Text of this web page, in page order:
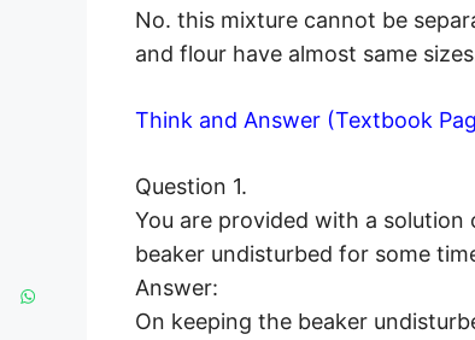
No. this mixture cannot be
and flour have almost same
Think and Answer (Textbook
Question 1.
You are provided with a
beaker undisturbed for some
Answer:
On keeping the beaker